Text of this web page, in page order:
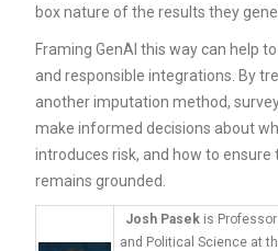
box nature of the results they
Framing GenAI this way can help
and responsible integrations. By
another imputation method,
make informed decisions about
introduces risk, and how to
remains grounded.
Josh Pasek is
and Political Science at